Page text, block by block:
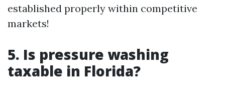
established properly within competitive
markets!
5. Is pressure washing
taxable in Florida?